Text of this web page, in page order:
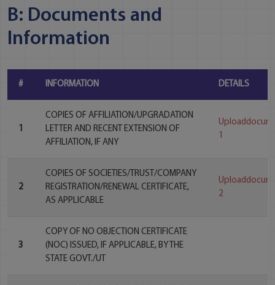
B: Documents and
Information
# INFORMATION DETAILS
1
COPIES OF AFFILIATION/UPGRADATION
LETTER AND RECENT EXTENSION OF
AFFILIATION, IF ANY
1
2
COPIES OF SOCIETIES/TRUST/COMPANY
REGISTRATION/RENEWAL CERTIFICATE,
AS APPLICABLE
2
3
COPY OF NO OBJECTION CERTIFICATE
(NOC) ISSUED, IF APPLICABLE, BY THE
STATE GOVT./UT